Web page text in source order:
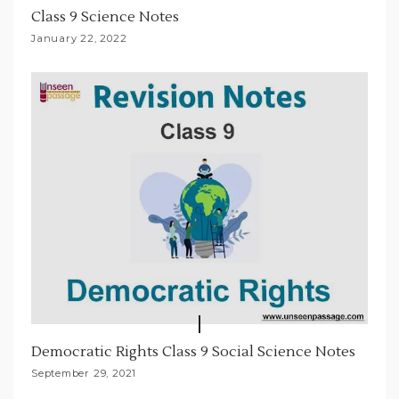
Class 9 Science Notes
January 22, 2022
Democratic Rights Class 9 Social Science Notes
September 29, 2021